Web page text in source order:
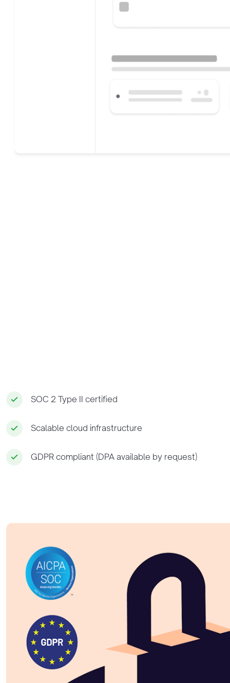
SOC 2 Type II certified
Scalable cloud infrastructure
GDPR compliant (DPA available by request)